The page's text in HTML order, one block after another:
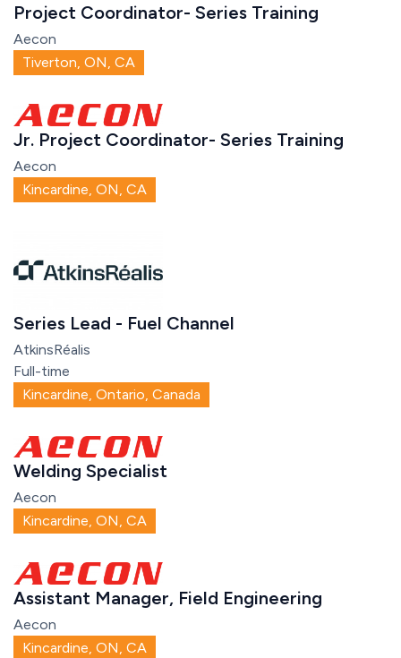
Project Coordinator- Series Training
Aecon
Tiverton, ON, CA
Jr. Project Coordinator- Series Training
Aecon
Kincardine, ON, CA
Series Lead - Fuel Channel
AtkinsRéalis
Full-time
Kincardine, Ontario, Canada
Welding Specialist
Aecon
Kincardine, ON, CA
Assistant Manager, Field Engineering
Aecon
Kincardine, ON, CA